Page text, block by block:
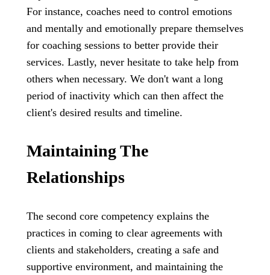
For instance, coaches need to control emotions
and mentally and emotionally prepare themselves
for coaching sessions to better provide their
services. Lastly, never hesitate to take help from
others when necessary. We don't want a long
period of inactivity which can then affect the
client's desired results and timeline.
Maintaining The
Relationships
The second core competency explains the
practices in coming to clear agreements with
clients and stakeholders, creating a safe and
supportive environment, and maintaining the